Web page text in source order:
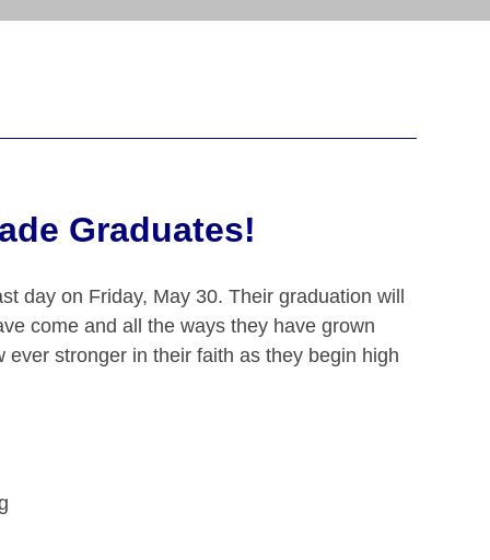
Graduates!
day on Friday, May 30. Their graduation will
come and all the ways they have grown
stronger in their faith as they begin high